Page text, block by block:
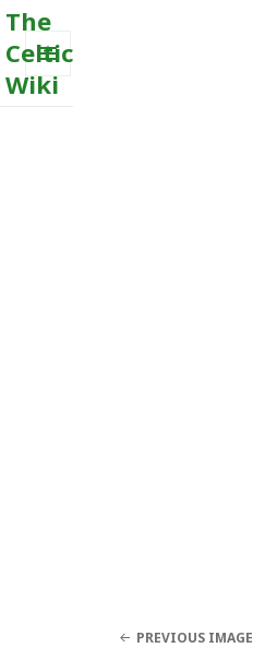
The
Celtic
Wiki
MENU
PREVIOUS IMAGE